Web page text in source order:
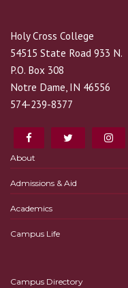
Holy Cross College
54515 State Road 933 N.
P.O. Box 308
Notre Dame, IN 46556
574-239-8377
About
Admissions & Aid
Academics
Campus Life
Campus Directory